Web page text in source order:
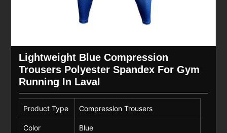
Lightweight Blue Compression
Trousers Polyester Spandex For Gym
Running In Laval
Product Type Compression Trousers
Color Blue